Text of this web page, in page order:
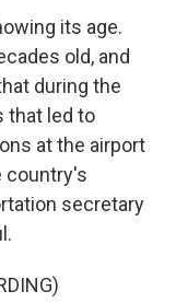
its age.
old, and
during the
that led to
at the airport
country's
secretary